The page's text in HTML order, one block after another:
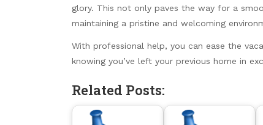
glory. This not only paves the way for a
maintaining a pristine and welcoming
With professional help, you can ease the
knowing you’ve left your previous home in
Related Posts: